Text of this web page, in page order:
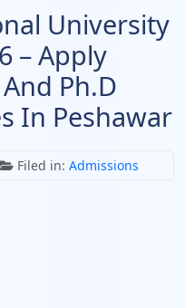
University
– Apply
Ph.D
In Peshawar
Filed in: Admissions